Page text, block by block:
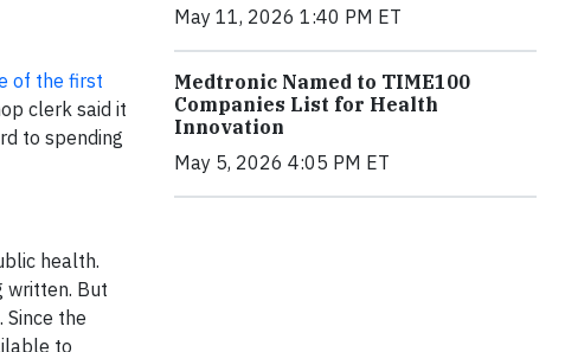
of the first
clerk said it
to spending
health.
written. But
the
to
May 11, 2026 1:40 PM ET
Medtronic Named to TIME100
Companies List for Health
Innovation
May 5, 2026 4:05 PM ET